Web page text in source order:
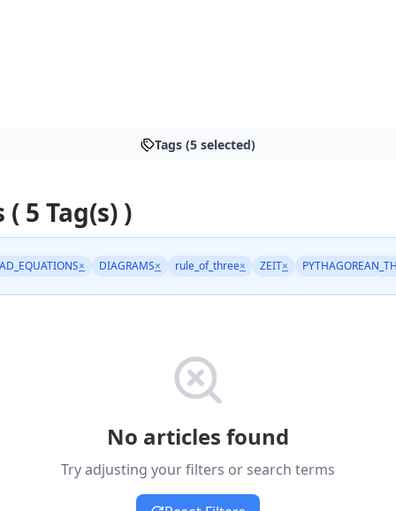
Tags (5 selected)
5 Tag(s) )
× DIAGRAMS× rule_of_three× ZEIT×
No articles found
Try adjusting your filters or search terms